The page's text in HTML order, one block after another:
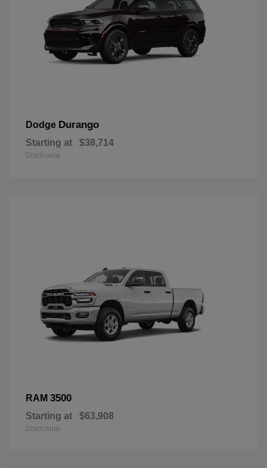
Dodge Durango
Starting at $38,714
Disclosure
RAM 3500
Starting at $63,908
Disclosure